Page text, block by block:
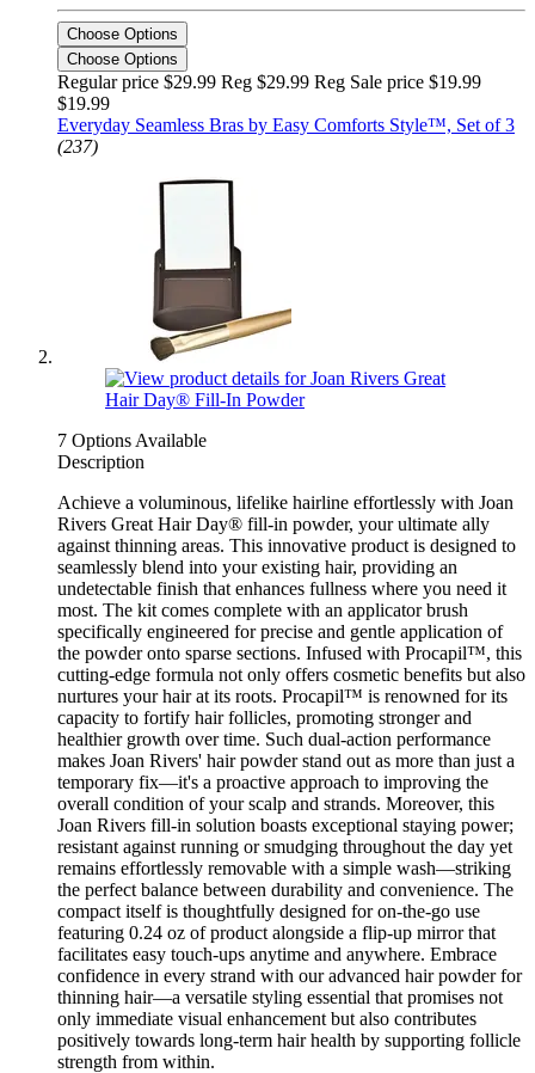
Choose Options
Choose Options
Regular price $29.99 Reg $29.99 Reg Sale price $19.99
$19.99
Everyday Seamless Bras by Easy Comforts Style™, Set of 3
(237)
7 Options Available
Description
Achieve a voluminous, lifelike hairline effortlessly with Joan
Rivers Great Hair Day® fill-in powder, your ultimate ally
against thinning areas. This innovative product is designed to
seamlessly blend into your existing hair, providing an
undetectable finish that enhances fullness where you need it
most. The kit comes complete with an applicator brush
specifically engineered for precise and gentle application of
the powder onto sparse sections. Infused with Procapil™, this
cutting-edge formula not only offers cosmetic benefits but also
nurtures your hair at its roots. Procapil™ is renowned for its
capacity to fortify hair follicles, promoting stronger and
healthier growth over time. Such dual-action performance
makes Joan Rivers' hair powder stand out as more than just a
temporary fix—it's a proactive approach to improving the
overall condition of your scalp and strands. Moreover, this
Joan Rivers fill-in solution boasts exceptional staying power;
resistant against running or smudging throughout the day yet
remains effortlessly removable with a simple wash—striking
the perfect balance between durability and convenience. The
compact itself is thoughtfully designed for on-the-go use
featuring 0.24 oz of product alongside a flip-up mirror that
facilitates easy touch-ups anytime and anywhere. Embrace
confidence in every strand with our advanced hair powder for
thinning hair—a versatile styling essential that promises not
only immediate visual enhancement but also contributes
positively towards long-term hair health by supporting follicle
strength from within.